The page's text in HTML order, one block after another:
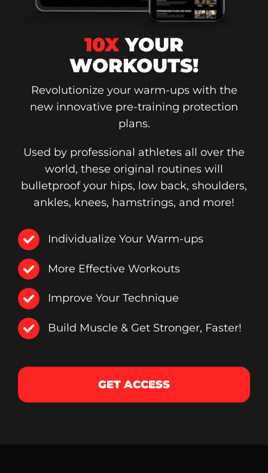
10XYOUR
WORKOUTS!
Revolutionize your warm-ups with the
new innovative pre-training protection
plans.
Used by professional athletes all over the
world, these original routines will
bulletproof your hips, low back, shoulders,
ankles, knees, hamstrings, and more!
Individualize Your Warm-ups
More Effective Workouts
Improve Your Technique
Build Muscle & Get Stronger, Faster!
GET ACCESS